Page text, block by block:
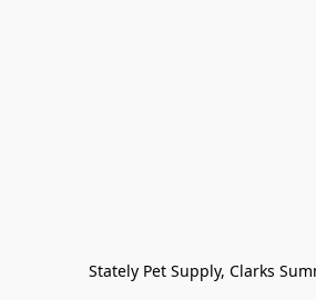
Stately Pet Supply, Clarks